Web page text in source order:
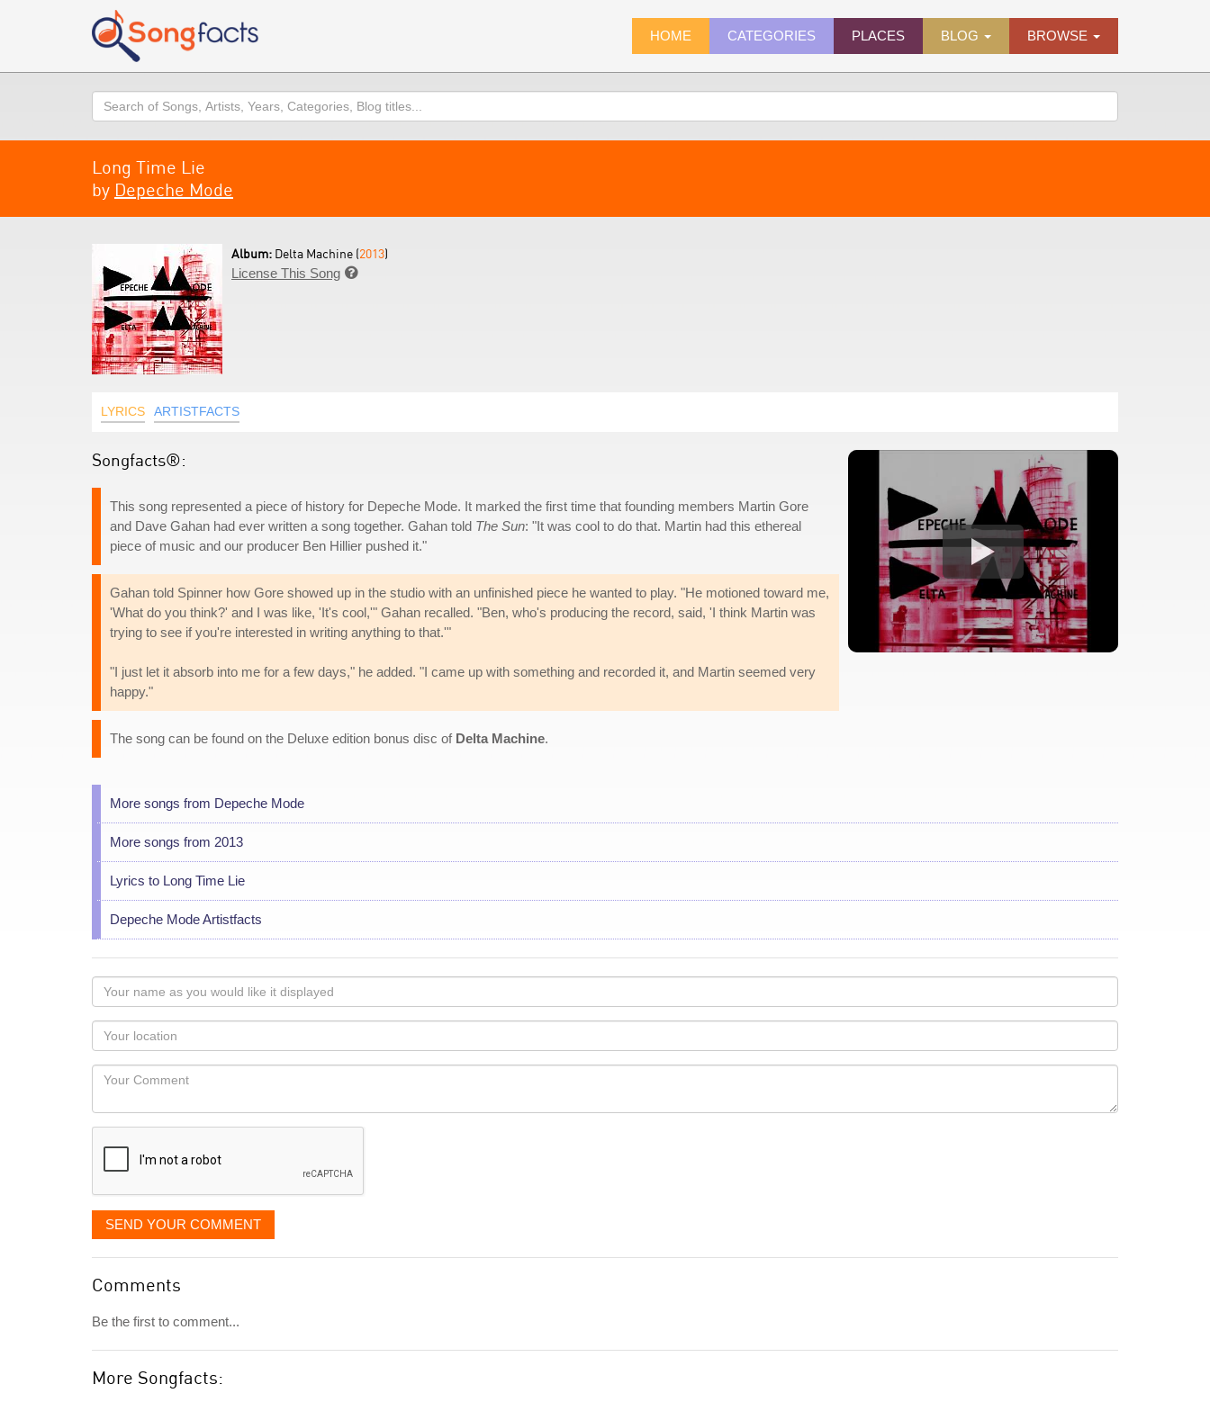
HOME CATEGORIES PLACES BLOG BROWSE
Search
Long Time Lie
by Depeche Mode
Album: Delta Machine (2013)
License This Song 
LYRICS ARTISTFACTS
Songfacts®:
This song represented a piece of history for Depeche Mode. It marked the first time that founding members Martin Gore
and Dave Gahan had ever written a song together. Gahan told The Sun: "It was cool to do that. Martin had this ethereal
piece of music and our producer Ben Hillier pushed it."
Gahan told Spinner how Gore showed up in the studio with an unfinished piece he wanted to play. "He motioned toward me,
'What do you think?' and I was like, 'It's cool,'" Gahan recalled. "Ben, who's producing the record, said, 'I think Martin was
trying to see if you're interested in writing anything to that.'"
"I just let it absorb into me for a few days," he added. "I came up with something and recorded it, and Martin seemed very
happy."
The song can be found on the Deluxe edition bonus disc of Delta Machine.
More songs from Depeche Mode
More songs from 2013
Lyrics to Long Time Lie
Depeche Mode Artistfacts
Your
name
as
you
would
like
displayed
Your
Locaton
Your
SEND YOUR COMMENT
Comments
Be the first to comment...
More Songfacts: